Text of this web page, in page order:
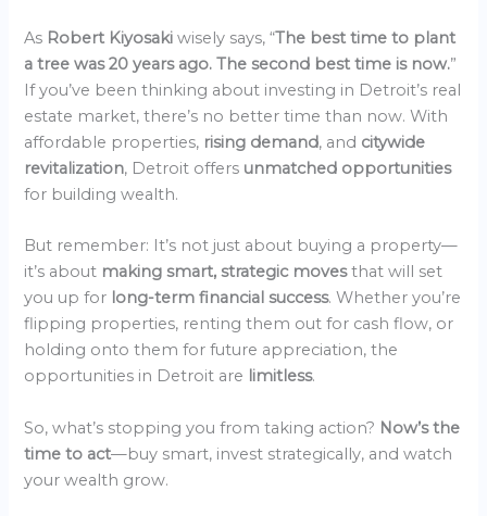
As Robert Kiyosakiwisely says, “The best time to plant
a tree was 20 years ago. The second best time is now.”
If you’ve been thinking about investing in Detroit’s real
estate market, there’s no better time than now. With
affordable properties, rising demand, and citywide
revitalization, Detroit offers unmatched opportunities
for building wealth.
But remember: It’s not just about buying a property—
it’s about making smart, strategic movesthat will set
you up for long-term financial success. Whether you’re
flipping properties, renting them out for cash flow, or
holding onto them for future appreciation, the
opportunities in Detroit are limitless.
So, what’s stopping you from taking action? Now’s the
time to act—buy smart, invest strategically, and watch
your wealth grow.